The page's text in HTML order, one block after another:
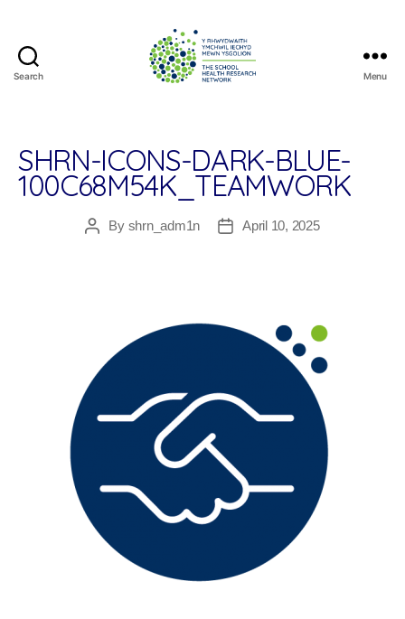
Search
Research
Network
Menu
SHRN-ICONS-DARK-BLUE-
100C68M54K_TEAMWORK
PostBy shrn_adm1n
PostApril 10, 2025